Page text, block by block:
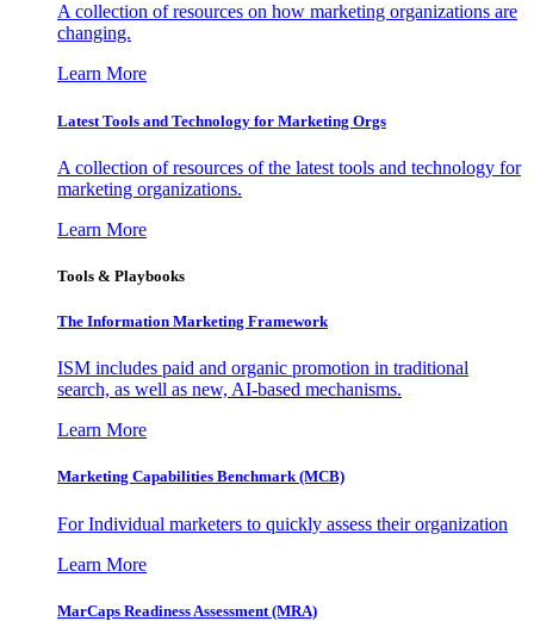
A collection of resources on how marketing organizations are
changing.
Learn More
Latest Tools and Technology for Marketing Orgs
A collection of resources of the latest tools and technology for
marketing organizations.
Learn More
Tools & Playbooks
The Information Marketing Framework
ISM includes paid and organic promotion in traditional
search, as well as new, AI-based mechanisms.
Learn More
Marketing Capabilities Benchmark (MCB)
For Individual marketers to quickly assess their organization
Learn More
MarCaps Readiness Assessment (MRA)